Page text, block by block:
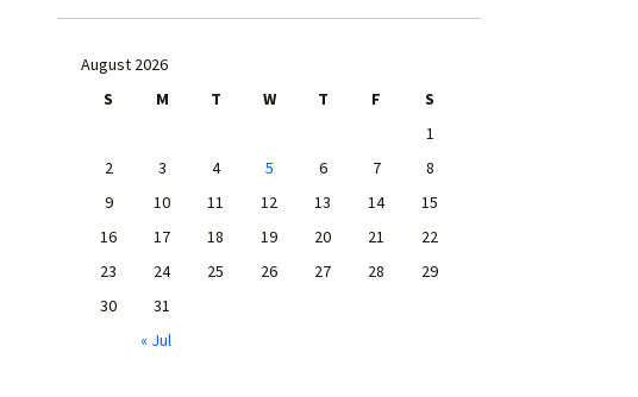
August 2026
S
M T W T F
S
1
2
3 4 5 6 7
8
9
10 11 12 13 14
15
16
17 18 19 20 21
22
23
24 25 26 27 28
29
30
31
« Jul